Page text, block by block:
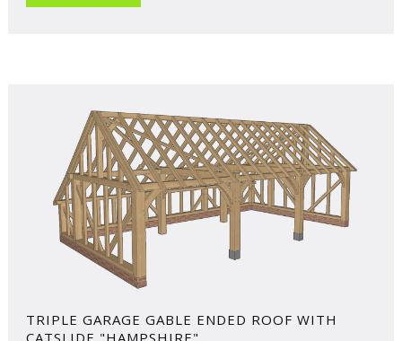
TRIPLE GARAGE GABLE ENDED ROOF WITH
CATSLIDE "HAMPSHIRE"